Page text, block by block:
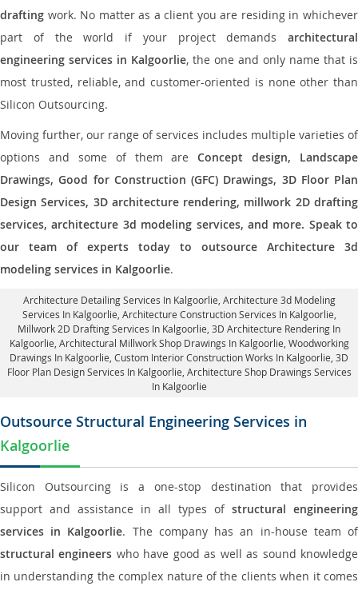
drafting work. No matter as a client you are residing in whichever
part of the world if your project demands architectural
engineering services in Kalgoorlie, the one and only name that is
most trusted, reliable, and customer-oriented is none other than
Silicon Outsourcing.
Moving further, our range of services includes multiple varieties of
options and some of them areConcept design, Landscape
Drawings, Good for Construction (GFC) Drawings, 3D Floor Plan
Design Services, 3D architecture rendering, millwork 2D drafting
services, architecture 3d modeling services, and more. Speak to
our team of experts today to outsource Architecture 3d
modeling services in Kalgoorlie.
Architecture Detailing Services In Kalgoorlie , Architecture 3d Modeling
Services In Kalgoorlie, Architecture Construction Services In Kalgoorlie
Millwork 2D Drafting Services In Kalgoorlie, 3D Architecture Rendering In
Kalgoorlie , Architectural Millwork Shop Drawings In Kalgoorlie, Woodworking
Drawings In Kalgoorlie, Custom Interior Construction Works In Kalgoorlie , 3D
Floor Plan Design Services In Kalgoorlie, Architecture Shop Drawings Services
In Kalgoorlie
Outsource Structural Engineering Services in
Kalgoorlie
Silicon Outsourcing is a one-stop destination that provides
support and assistance in all types of structural engineering
services in Kalgoorlie. The company has an in-house team of
structural engineers who have good as well as sound knowledge
in understanding the complex nature of the clients when it comes